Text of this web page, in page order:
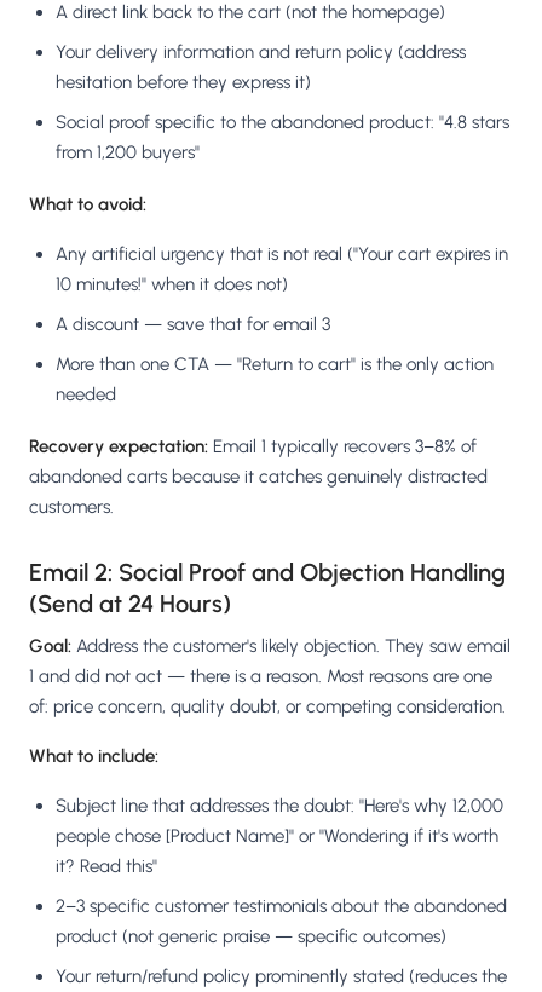
A direct link back to the cart (not the homepage)
Your delivery information and return policy (address
hesitation before they express it)
Social proof specific to the abandoned product: "4.8 stars
from 1,200 buyers"
What to avoid:
Any artificial urgency that is not real ("Your cart expires in
10 minutes!" when it does not)
A discount — save that for email 3
More than one CTA — "Return to cart" is the only action
needed
Recovery expectation: Email 1 typically recovers 3–8% of
abandoned carts because it catches genuinely distracted
customers.
Email 2: Social Proof and Objection Handling
(Send at 24 Hours)
Goal: Address the customer's likely objection. They saw email
1 and did not act — there is a reason. Most reasons are one
of: price concern, quality doubt, or competing consideration.
What to include:
Subject line that addresses the doubt: "Here's why 12,000
people chose [Product Name]" or "Wondering if it's worth
it? Read this"
2–3 specific customer testimonials about the abandoned
product (not generic praise — specific outcomes)
Your return/refund policy prominently stated (reduces the